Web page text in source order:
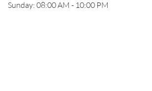
Sunday: 08:00 AM - 10:00 PM